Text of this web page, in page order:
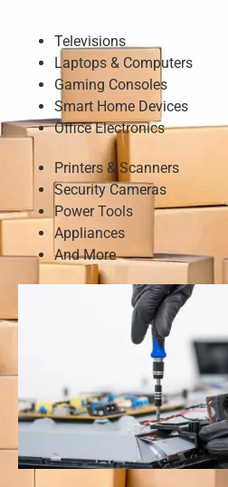
Televisions
Laptops & Computers
Gaming Consoles
Smart Home Devices
Office Electronics
Printers & Scanners
Security Cameras
Power Tools
Appliances
And More